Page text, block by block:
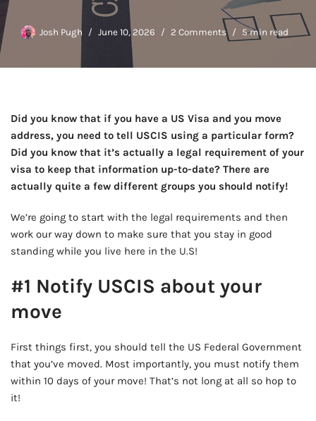
Josh Pugh June 10, 2026 2 Comments 5 min read
Did you know that if you have a US Visa and you move
address, you need to tell USCIS using a particular form?
Did you know that it’s actually a legal requirement of your
visa to keep that information up-to-date? There are
actually quite a few different groups you should notify!
We’re going to start with the legal requirements and then
work our way down to make sure that you stay in good
standing while you live here in the U.S!
#1 Notify USCIS about your
move
First things first, you should tell the US Federal Government
that you’ve moved. Most importantly, you must notify them
within 10 days of your move! That’s not long at all so hop to
it!